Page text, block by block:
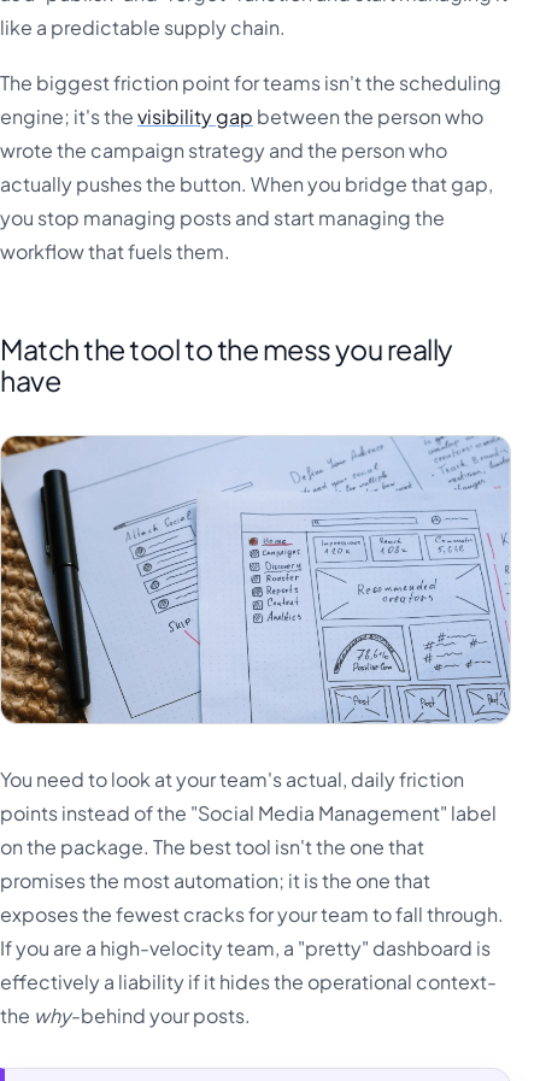
like a predictable supply chain.
The biggest friction point for teams isn't the scheduling
engine; it's thevisibility gap between the person who
wrote the campaign strategy and the person who
actually pushes the button. When you bridge that gap,
you stop managing posts and start managing the
workflow that fuels them.
Match the tool to the mess you really
have
You need to look at your team's actual, daily friction
points instead of the "Social Media Management" label
on the package. The best tool isn't the one that
promises the most automation; it is the one that
exposes the fewest cracks for your team to fall through.
If you are a high-velocity team, a "pretty" dashboard is
effectively a liability if it hides the operational context-
the why-behind your posts.